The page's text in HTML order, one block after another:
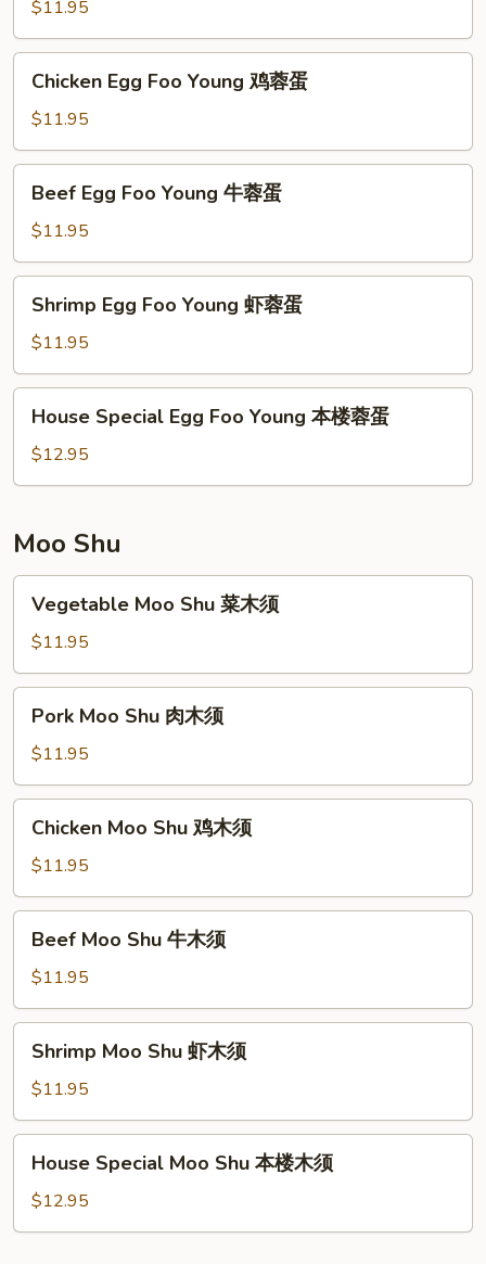
Foo
Young
肉
$11.95
Egg
Foo
Young
鸡
Chicken Egg Foo Young 鸡蓉蛋
$11.95
Egg
Foo
Young
牛
Beef Egg Foo Young 牛蓉蛋
$11.95
Egg
Foo
Young
虾
Shrimp Egg Foo Young 虾蓉蛋
$11.95
Special
Egg
Foo
本
楼
蓉
House Special Egg Foo Young 本楼蓉蛋
$12.95
Moo Shu
Moo
Shu
菜
木
Vegetable Moo Shu 菜木须
$11.95
Moo
Shu
肉
木
Pork Moo Shu 肉木须
$11.95
Moo
Shu
鸡
木
Chicken Moo Shu 鸡木须
$11.95
Moo
Shu
牛
木
Beef Moo Shu 牛木须
$11.95
Moo
Shu
虾
木
Shrimp Moo Shu 虾木须
$11.95
Special
Moo
Shu
House Special Moo Shu 本楼木须
$12.95